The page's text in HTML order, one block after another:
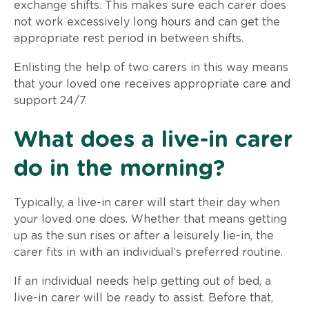
exchange shifts. This makes sure each carer does
not work excessively long hours and can get the
appropriate rest period in between shifts.
Enlisting the help of two carers in this way means
that your loved one receives appropriate care and
support 24/7.
What does a live-in carer
do in the morning?
Typically, a live-in carer will start their day when
your loved one does. Whether that means getting
up as the sun rises or after a leisurely lie-in, the
carer fits in with an individual’s preferred routine.
If an individual needs help getting out of bed, a
live-in carer will be ready to assist. Before that,